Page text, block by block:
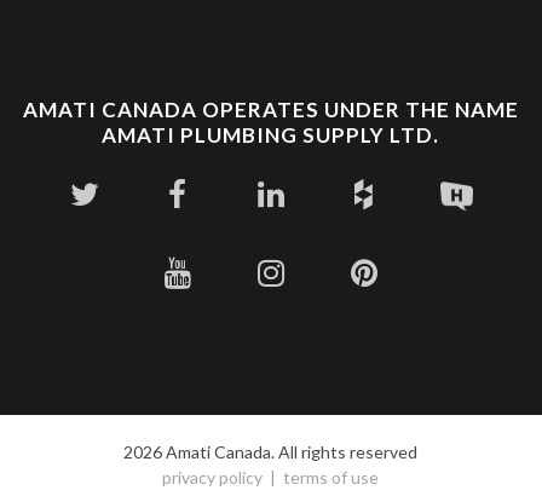
AMATI CANADA OPERATES UNDER THE NAME
AMATI PLUMBING SUPPLY LTD.
2026 Amati Canada. All rights reserved
privacy policy
terms of use